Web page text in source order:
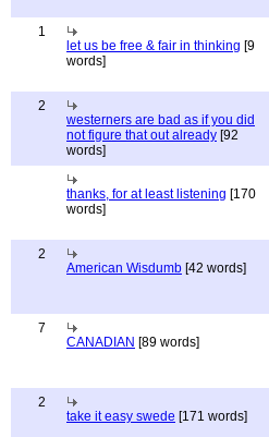
1
let us be free & fair in thinking [9
words]
2
westerners are bad as if you did
not figure that out already [92
words]
thanks, for at least listening [170
words]
2
American Wisdumb [42 words]
7
CANADIAN [89 words]
2
take it easy swede [171 words]